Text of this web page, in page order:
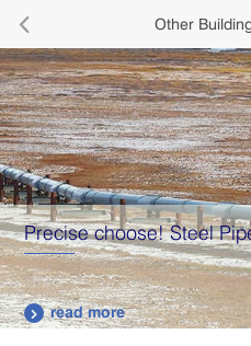
 Other
Precise choose! Steel
 read more